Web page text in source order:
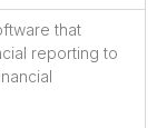
that
reporting to